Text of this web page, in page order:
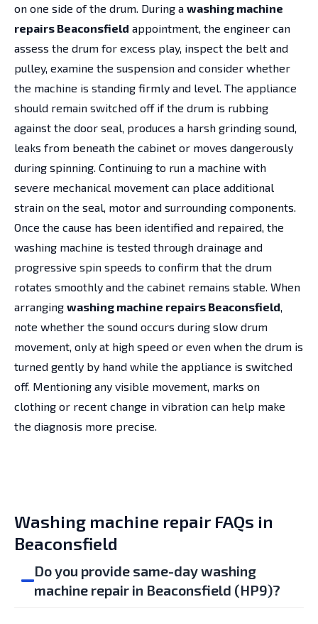
on one side of the drum. During a washing machine
repairs Beaconsfield appointment, the engineer can
assess the drum for excess play, inspect the belt and
pulley, examine the suspension and consider whether
the machine is standing firmly and level. The appliance
should remain switched off if the drum is rubbing
against the door seal, produces a harsh grinding sound,
leaks from beneath the cabinet or moves dangerously
during spinning. Continuing to run a machine with
severe mechanical movement can place additional
strain on the seal, motor and surrounding components.
Once the cause has been identified and repaired, the
washing machine is tested through drainage and
progressive spin speeds to confirm that the drum
rotates smoothly and the cabinet remains stable. When
arranging washing machine repairs Beaconsfield
note whether the sound occurs during slow drum
movement, only at high speed or even when the drum is
turned gently by hand while the appliance is switched
off. Mentioning any visible movement, marks on
clothing or recent change in vibration can help make
the diagnosis more precise.
Washing machine repair FAQs in
Beaconsfield
Do you provide same-day washing
machine repair in Beaconsfield (HP9)?